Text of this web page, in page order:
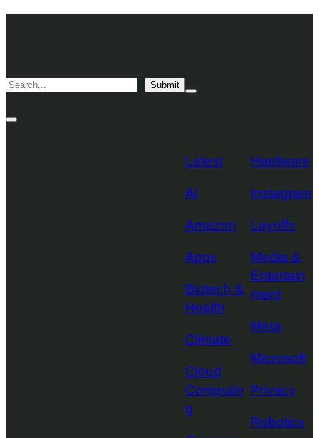
Logo
Search Submit
Site
Mega
Latest
AI
Amazon
Apps
Biotech &
Health
Climate
Cloud
Computin
g
Hardware
Instagram
Layoffs
Media &
Entertain
ment
Meta
Microsoft
Privacy
Robotics